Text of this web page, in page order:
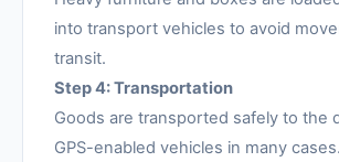
into transport vehicles to avoid
transit.
Step 4: Transportation
Goods are transported safely to the
GPS-enabled vehicles in many cases.